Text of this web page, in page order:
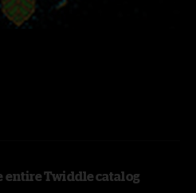
entire Twiddle catalog